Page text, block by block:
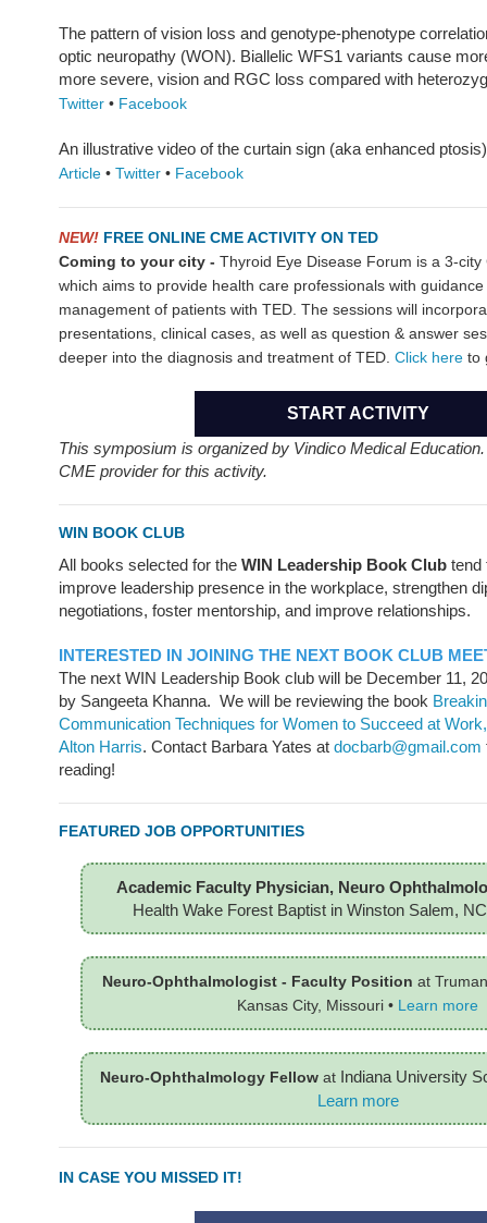
The pattern of vision loss and genotype-phenotype
optic neuropathy (WON). Biallelic WFS1 variants cause
more severe, vision and RGC loss compared with
Twitter • Facebook
An illustrative video of the curtain sign (aka enhanced
Article • Twitter • Facebook
NEW! FREE ONLINE CME ACTIVITY ON TED
Coming to your city - Thyroid Eye Disease Forum is a 3-
which aims to provide health care professionals with
management of patients with TED. The sessions will
presentations, clinical cases, as well as question & answer
deeper into the diagnosis and treatment of TED. Click here to
START ACTIVITY
This symposium is organized by Vindico Medical
CME provider for this activity.
WIN BOOK CLUB
All books selected for the WIN Leadership Book Club tend
improve leadership presence in the workplace, strengthen
negotiations, foster mentorship, and improve relationships.
INTERESTED IN JOINING THE NEXT BOOK CLUB
The next WIN Leadership Book club will be December 11,
by Sangeeta Khanna. We will be reviewing the book
Communication Techniques for Women to Succeed at
Alton Harris. Contact Barbara Yates at docbarb@gmail.com
reading!
FEATURED JOB OPPORTUNITIES
Academic Faculty Physician, Neuro
Health Wake Forest Baptist in Winston Salem,
Neuro-Ophthalmologist - Faculty Position at
Kansas City, Missouri • Learn more
Neuro-Ophthalmology Fellow at Indiana University
Learn more
IN CASE YOU MISSED IT!